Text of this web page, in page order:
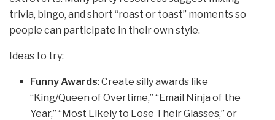
trivia, bingo, and short “roast or toast” moments so
people can participate in their own style.
Ideas to try:
Funny Awards: Create silly awards like
“King/Queen of Overtime,” “Email Ninja of the
Year,” “Most Likely to Lose Their Glasses,” or